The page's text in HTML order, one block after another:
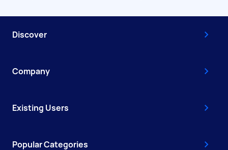
Discover
Company
Existing Users
Popular Categories